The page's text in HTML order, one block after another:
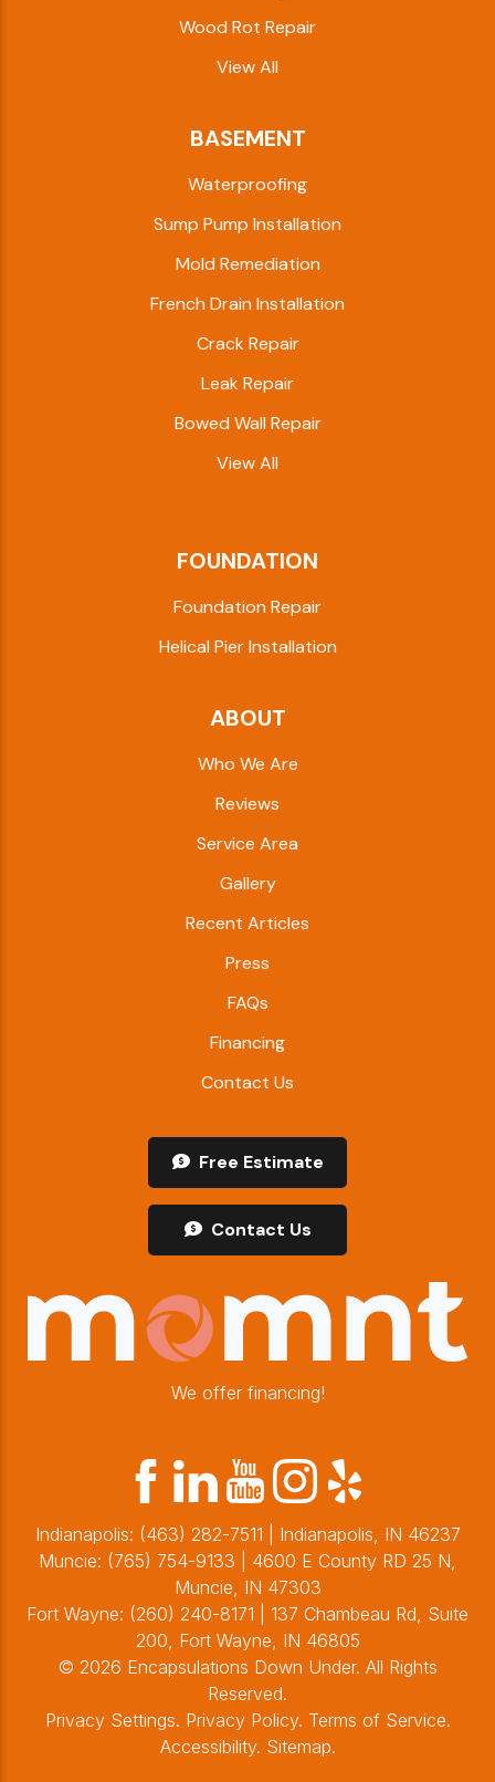
Wood Rot Repair
View All
BASEMENT
Waterproofing
Sump Pump Installation
Mold Remediation
French Drain Installation
Crack Repair
Leak Repair
Bowed Wall Repair
View All
FOUNDATION
Foundation Repair
Helical Pier Installation
ABOUT
Who We Are
Reviews
Service Area
Gallery
Recent Articles
Press
FAQs
Financing
Contact Us
Free Estimate
Contact Us
We offer financing!
Indianapolis: (463) 282-7511 | Indianapolis, IN 46237
Muncie: (765) 754-9133 | 4600 E County RD 25 N,
Muncie, IN 47303
Fort Wayne: (260) 240-8171 | 137 Chambeau Rd, Suite
200, Fort Wayne, IN 46805
© 2026 Encapsulations Down Under. All Rights
Reserved.
Privacy Settings. Privacy Policy. Terms of Service.
Accessibility. Sitemap.